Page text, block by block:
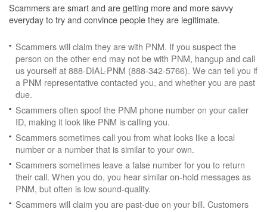
Scammers are smart and are getting more and more savvy
everyday to try and convince people they are legitimate.
Scammers will claim they are with PNM. If you suspect the
person on the other end may not be with PNM, hangup and call
us yourself at 888-DIAL-PNM (888-342-5766). We can tell you if
a PNM representative contacted you, and whether you are past
due.
Scammers often spoof the PNM phone number on your caller
ID, making it look like PNM is calling you.
Scammers sometimes call you from what looks like a local
number or a number that is similar to your own.
Scammers sometimes leave a false number for you to return
their call. When you do, you hear similar on-hold messages as
PNM, but often is low sound-quality.
Scammers will claim you are past-due on your bill. Customers